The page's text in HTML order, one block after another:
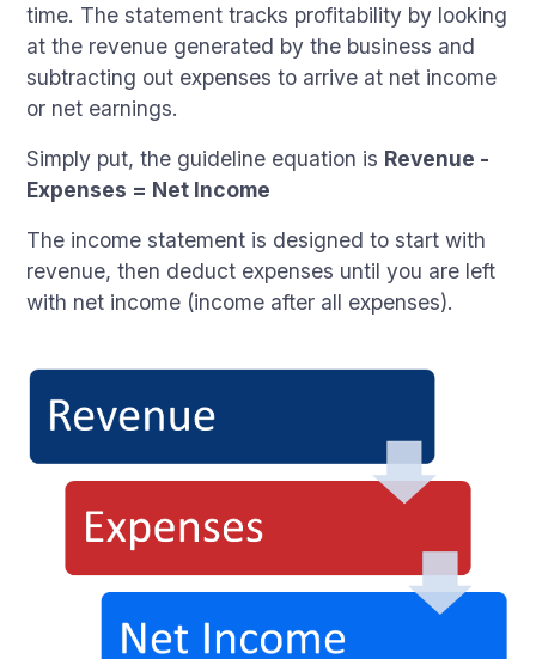
time. The statement tracks profitability by looking
at the revenue generated by the business and
subtracting out expenses to arrive at net income
or net earnings.
Simply put, the guideline equation is Revenue -
Expenses = Net Income
The income statement is designed to start with
revenue, then deduct expenses until you are left
with net income (income after all expenses).